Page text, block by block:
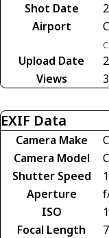
Shot Date
Airport
Upload Date
Views
EXIF Data
Camera Make
Camera Model
Shutter Speed
Aperture
ISO
Focal Length